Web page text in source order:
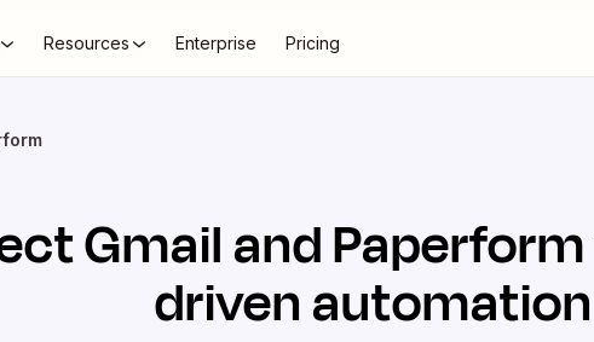
Resources Enterprise Pricing
GmailandPaperform
driven automation